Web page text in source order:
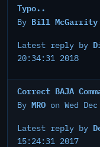
Typo..
By Bill McGarrity
Latest reply by
20:34:31 2018
Correct BAJA
By MRO on Wed
Latest reply by
15:24:31 2017